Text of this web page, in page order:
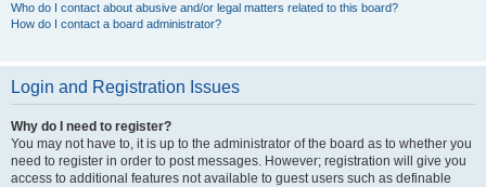
Who do I contact about abusive and/or legal matters related to this board?
How do I contact a board administrator?
Login and Registration Issues
Why do I need to register?
You may not have to, it is up to the administrator of the board as to whether you
need to register in order to post messages. However; registration will give you
access to additional features not available to guest users such as definable